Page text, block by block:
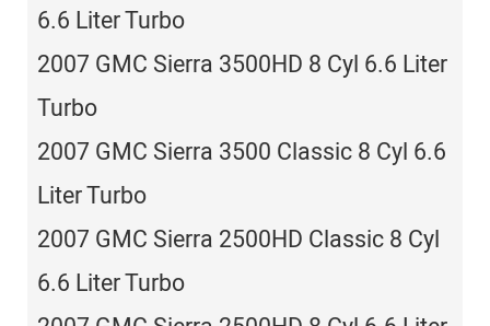
6.6 Liter Turbo
2007 GMC Sierra 3500HD 8 Cyl 6.6 Liter
Turbo
2007 GMC Sierra 3500 Classic 8 Cyl 6.6
Liter Turbo
2007 GMC Sierra 2500HD Classic 8 Cyl
6.6 Liter Turbo